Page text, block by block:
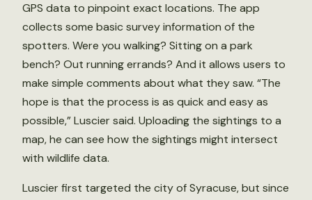
GPS data to pinpoint exact locations. The app
collects some basic survey information of the
spotters. Were you walking? Sitting on a park
bench? Out running errands? And it allows users to
make simple comments about what they saw. “The
hope is that the process is as quick and easy as
possible,” Luscier said. Uploading the sightings to a
map, he can see how the sightings might intersect
with wildlife data.
Luscier first targeted the city of Syracuse, but since